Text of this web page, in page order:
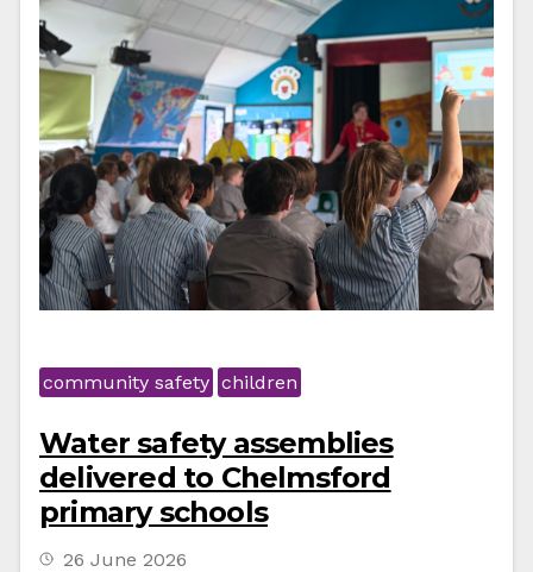
community safety children
Water safety assemblies
delivered to Chelmsford
primary schools
26 June 2026